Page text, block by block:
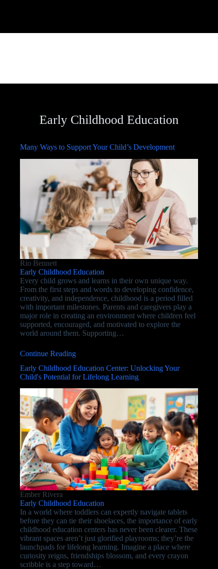
Early Childhood Education
Many Ways to Support Your Child’s Development
Rio Bennett
Early Childhood Education
Every child grows and learns in their own unique way.
From the first steps and words to developing confidence,
creativity, and independence, childhood is a period filled
with important milestones. Parents and caregivers play a
major role in creating an environment where children feel
supported, encouraged, and motivated to explore the
world around them. Supporting…
Continue Reading
Early Childhood Education Center: Unlocking Your
Child's Potential for Lifelong Learning
Ember Rivera
Early Childhood Education
In a world where toddlers can expertly navigate tablets
before they can tie their shoelaces, the importance of early
childhood education centers has never been clearer. These
vibrant spaces aren’t just glorified playrooms; they’re the
launchpads for lifelong learning. Imagine a place where
curiosity reigns, friendships blossom, and every crayon
scribble is a step toward…